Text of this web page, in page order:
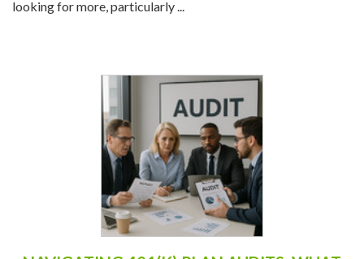
looking for more, particularly ...